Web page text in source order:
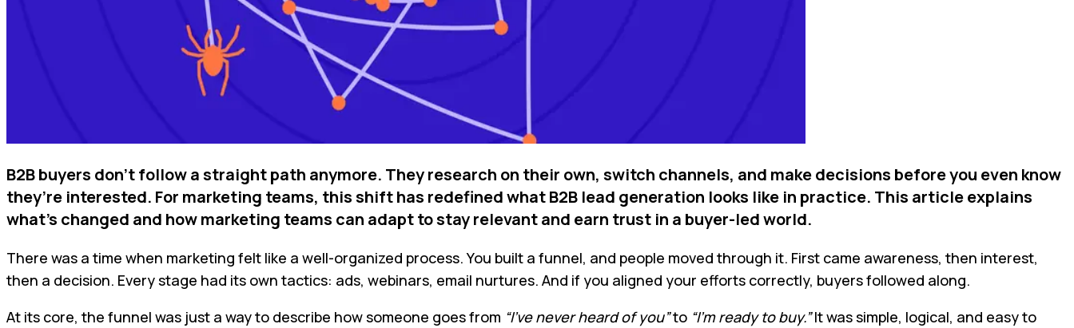
B2B buyers don’t follow a straight path anymore. They research on their own, switch channels, and make decisions before you even know
they’re interested. For marketing teams, this shift has redefined what B2B lead generation looks like in practice. This article explains
what’s changed and how marketing teams can adapt to stay relevant and earn trust in a buyer-led world.
There was a time when marketing felt like a well-organized process. You built a funnel, and people moved through it. First came awareness, then interest,
then a decision. Every stage had its own tactics: ads, webinars, email nurtures. And if you aligned your efforts correctly, buyers followed along.
At its core, the funnel was just a way to describe how someone goes from “I’ve never heard of you”to “I’m ready to buy.”It was simple, logical, and easy to